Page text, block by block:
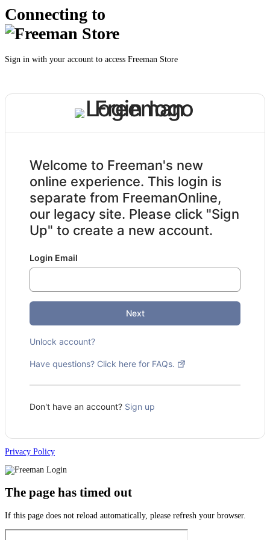
Connecting to
Sign in with your account to access Freeman Store
Welcome to Freeman's new
online experience. This login is
separate from FreemanOnline,
our legacy site. Please click "Sign
Up" to create a new account.
Login Email
Next
Unlock account?
Have questions? Click here for FAQs.
Don't have an account? Sign up
Privacy Policy
The page has timed out
If this page does not reload automatically, please refresh your browser.